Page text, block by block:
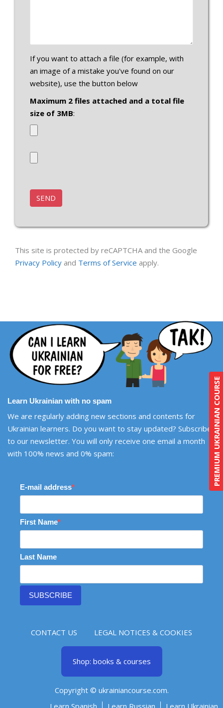
PREMIUM UKRAINIAN COURSE
If you want to attach a file (for example, with
an image of a mistake you've found on our
website), use the button below
Maximum 2 files attached and a total file
size of 3MB:
This site is protected by reCAPTCHA and the Google
Privacy Policy and Terms of Service apply.
Learn Ukrainian with no spam
We are regularly adding new sections and contents for
Ukrainian learners. Do you want to stay updated? Subscribe
to our newsletter. You will only receive one email a month
with 100% news and 0% spam:
E-mail address
First Name
Last Name
SUBSCRIBE
CONTACT US LEGAL NOTICES & COOKIES
Shop: books & courses
Copyright © ukrainiancourse.com.
Learn Spanish
Learn Russian Learn Ukrainian